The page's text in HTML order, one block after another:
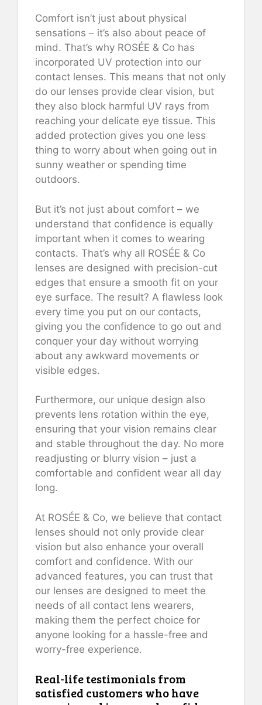
Comfort isn’t just about physical
sensations – it’s also about peace of
mind. That’s why ROSÉE & Co has
incorporated UV protection into our
contact lenses. This means that not only
do our lenses provide clear vision, but
they also block harmful UV rays from
reaching your delicate eye tissue. This
added protection gives you one less
thing to worry about when going out in
sunny weather or spending time
outdoors.
But it’s not just about comfort – we
understand that confidence is equally
important when it comes to wearing
contacts. That’s why all ROSÉE & Co
lenses are designed with precision-cut
edges that ensure a smooth fit on your
eye surface. The result? A flawless look
every time you put on our contacts,
giving you the confidence to go out and
conquer your day without worrying
about any awkward movements or
visible edges.
Furthermore, our unique design also
prevents lens rotation within the eye,
ensuring that your vision remains clear
and stable throughout the day. No more
readjusting or blurry vision – just a
comfortable and confident wear all day
long.
At ROSÉE & Co, we believe that contact
lenses should not only provide clear
vision but also enhance your overall
comfort and confidence. With our
advanced features, you can trust that
our lenses are designed to meet the
needs of all contact lens wearers,
making them the perfect choice for
anyone looking for a hassle-free and
worry-free experience.
Real-life testimonials from
satisfied customers who have